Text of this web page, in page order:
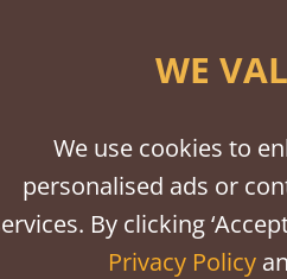
between softwood
character
WE
We use cookies to
personalised ads or
By clicking
Privacy Policy